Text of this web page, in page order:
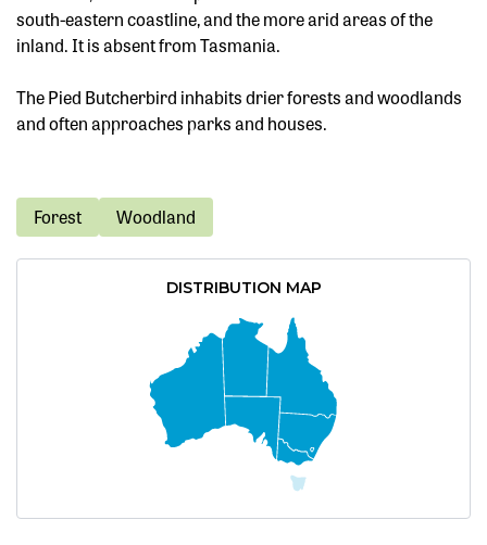
south-eastern coastline, and the more arid areas of the
inland. It is absent from Tasmania.
The Pied Butcherbird inhabits drier forests and woodlands
and often approaches parks and houses.
Forest Woodland
DISTRIBUTION MAP